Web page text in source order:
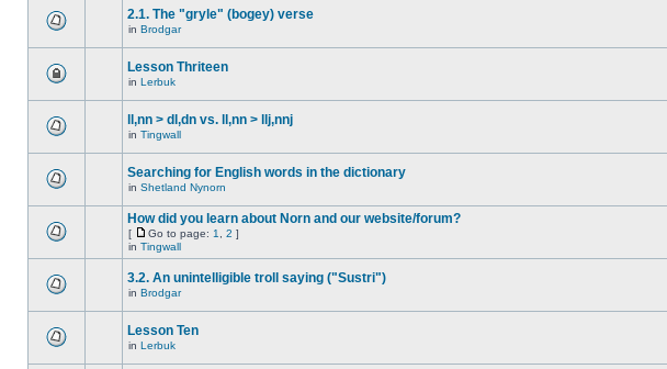
2.1. The "gryle" (bogey) verse
in Brodgar
Lesson Thriteen
in Lerbuk
ll,nn > dl,dn vs. ll,nn > llj,nnj
in Tingwall
Searching for English words in the dictionary
in Shetland Nynorn
How did you learn about Norn and our website/forum?
[ Go to page: 1 2 ]
in Tingwall
3.2. An unintelligible troll saying ("Sustri")
in Brodgar
Lesson Ten
in Lerbuk